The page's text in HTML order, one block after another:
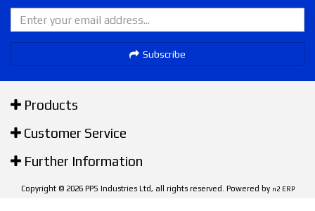
Subscribe
Products
Customer Service
Further Information
Copyright © 2026 PPS Industries Ltd, all rights reserved. Powered by n2 ERP